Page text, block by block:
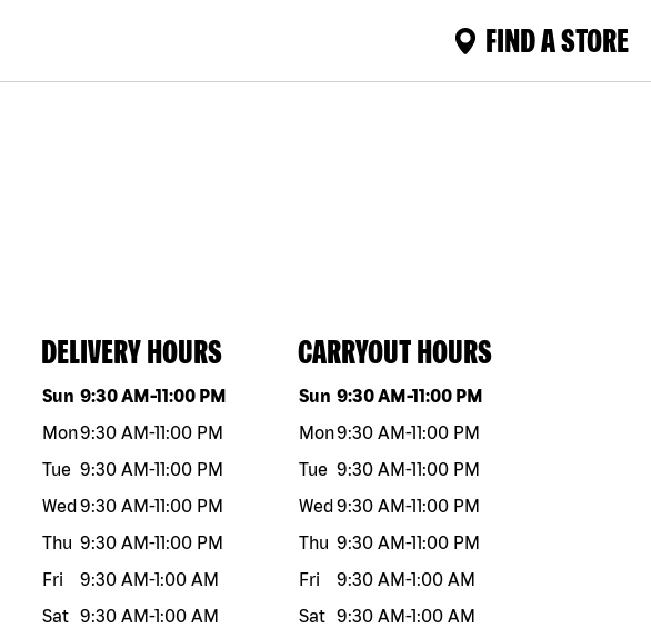
FIND A STORE
DELIVERY HOURS
Day of the weekHours
Sun 9:30 AM-11:00 PM
Mon9:30 AM-11:00 PM
Tue 9:30 AM-11:00 PM
Wed9:30 AM-11:00 PM
Thu 9:30 AM-11:00 PM
Fri
9:30 AM-1:00 AM
Sat 9:30 AM-1:00 AM
CARRYOUT HOURS
Day of the weekHours
Sun 9:30 AM-11:00 PM
Mon9:30 AM-11:00 PM
Tue 9:30 AM-11:00 PM
Wed9:30 AM-11:00 PM
Thu 9:30 AM-11:00 PM
Fri
9:30 AM-1:00 AM
Sat 9:30 AM-1:00 AM